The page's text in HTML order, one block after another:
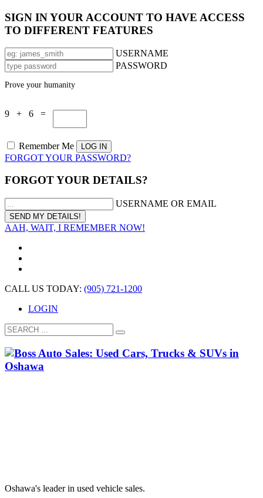
SIGN IN YOUR ACCOUNT TO HAVE ACCESS
TO DIFFERENT FEATURES
USERNAME
PASSWORD
Prove your humanity
9 + 6 =
Remember Me
FORGOT YOUR PASSWORD?
FORGOT YOUR DETAILS?
USERNAME OR EMAIL
AAH, WAIT, I REMEMBER NOW!
CALL US TODAY: (905) 721-1200
LOGIN
Oshawa's leader in used vehicle sales.